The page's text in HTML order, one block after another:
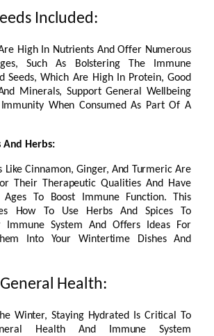
Included:
High In Nutrients And Offer Numerous
Such As Bolstering The Immune
Seeds, Which Are High In Protein, Good
Minerals, Support General Wellbeing
When Consumed As Part Of A
And Herbs:
Like Cinnamon, Ginger, And Turmeric Are
Their Therapeutic Qualities And Have
Ages To Boost Immune Function. This
How To Use Herbs And Spices To
Immune System And Offers Ideas For
Into Your Wintertime Dishes And
Health:
Winter, Staying Hydrated Is Critical To
Health And Immune System